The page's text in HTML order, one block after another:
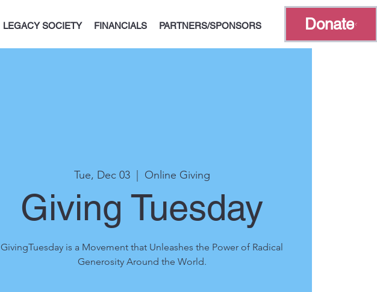
LEGACY SOCIETY FINANCIALS PARTNERS/SPONSORS Donate
Tue, Dec 03
  |
Online Giving
Giving Tuesday
GivingTuesday is a Movement that Unleashes the Power of Radical
Generosity Around the World.